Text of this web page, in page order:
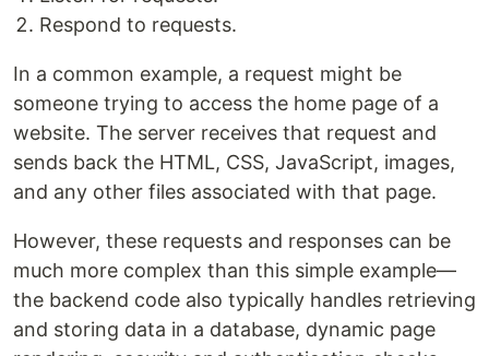
Respond to requests.
In a common example, a request might be
someone trying to access the home page of a
website. The server receives that request and
sends back the HTML, CSS, JavaScript, images,
and any other files associated with that page.
However, these requests and responses can be
much more complex than this simple example—
the backend code also typically handles retrieving
and storing data in a database, dynamic page